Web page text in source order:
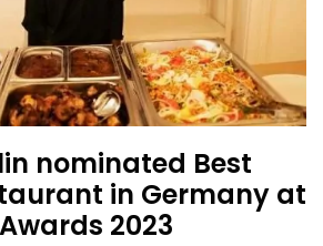
nominated Best
in Germany at
Awards 2023